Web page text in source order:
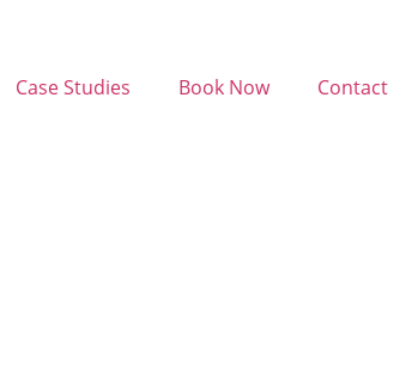
Case Studies Book Now Contact